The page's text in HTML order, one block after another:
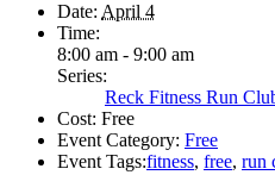
Date: April 4
Time:
8:00 am - 9:00 am
Series:
Reck Fitness Run
Cost: Free
Event Category: Free
Event Tags:fitness, free, run